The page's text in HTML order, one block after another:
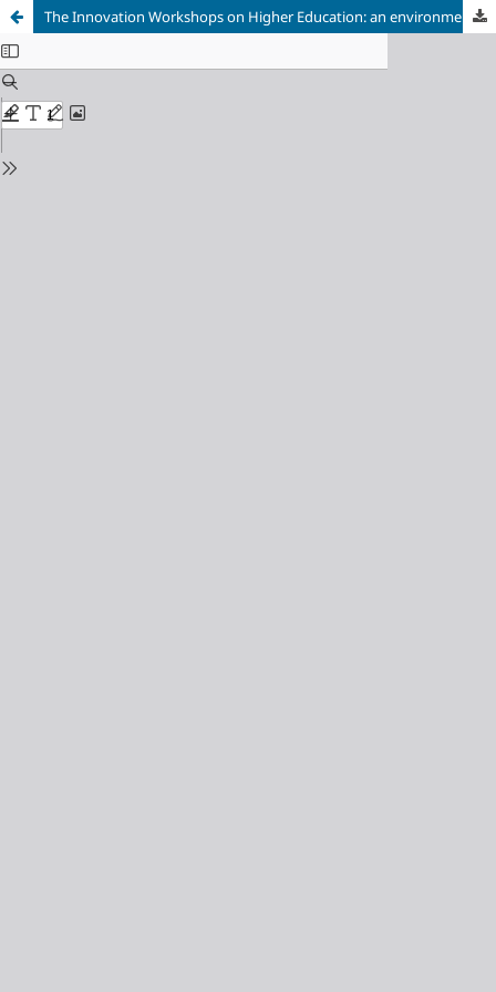
The Innovation Workshops on Higher Education: an environment for the teachers’ and students’ collaborative learning